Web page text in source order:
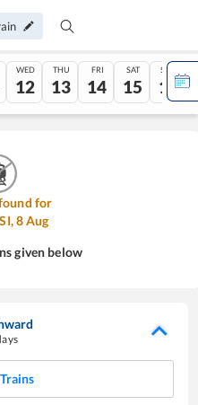
WED
12
THU
13
FRI
14
SAT
15
SUN
16
for
,8Aug
given below